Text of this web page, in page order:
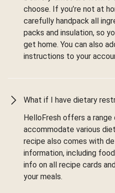
choose. If you’re not at
carefully handpack all
packs and insulation, so
get home. You can also
instructions to your
What if I have dietary
HelloFresh offers a
accommodate various
recipe also comes with
information, including
info on all recipe cards
your meals.